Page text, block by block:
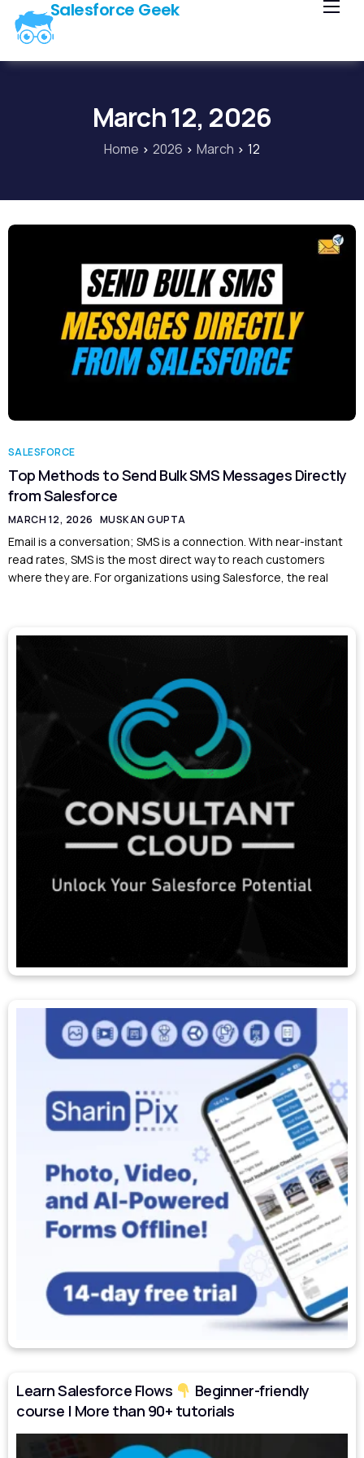
Salesforce Geek
Home
Blog
Contact Us
March 12, 2026
Home 2026 March 12
SALESFORCE
Top Methods to Send Bulk SMS Messages Directly
from Salesforce
MARCH 12, 2026 MUSKAN GUPTA
Email is a conversation; SMS is a connection. With near-instant
read rates, SMS is the most direct way to reach customers
where they are. For organizations using Salesforce, the real
Learn Salesforce Flows
Beginner-friendly
course | More than 90+ tutorials